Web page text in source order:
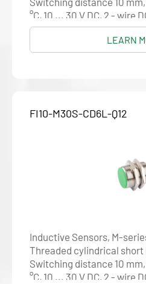
°C, 10 ... 30 V DC, 2 - wire
LEARN
FI10-M30S-CD6L-Q12
Inductive Sensors, M-
Threaded cylindrical short
Switching distance 10
°C, 10 ... 30 V DC, 2 - wire